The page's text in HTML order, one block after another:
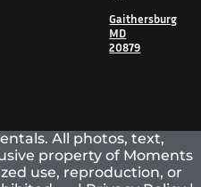
Gaithersburg
MD
20879
All photos, text,
property of Moments
use, reproduction, or